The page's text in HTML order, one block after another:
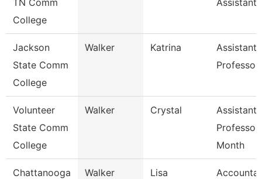
TN Comm
College
Assistant
Jackson
State Comm
College
Walker Katrina
Assistant
Professor
Volunteer
State Comm
College
Walker Crystal
Assistant
Professor
Month
Chattanooga
Walker Lisa